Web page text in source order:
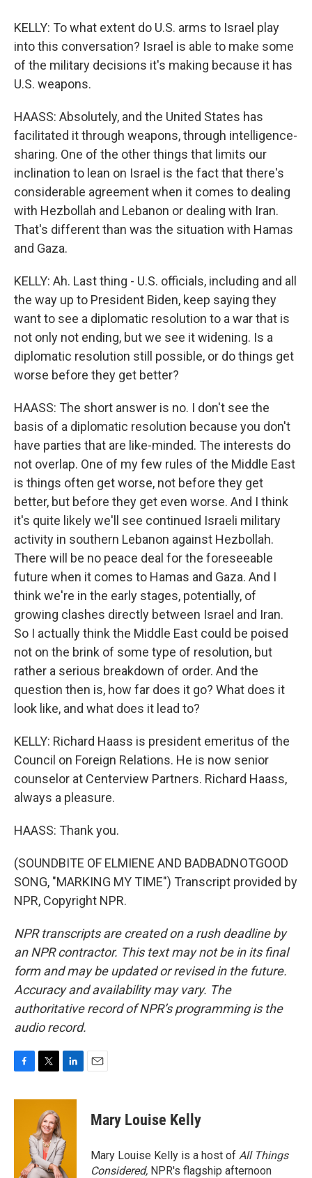
KELLY: To what extent do U.S. arms to Israel play
into this conversation? Israel is able to make some
of the military decisions it's making because it has
U.S. weapons.
HAASS: Absolutely, and the United States has
facilitated it through weapons, through intelligence-
sharing. One of the other things that limits our
inclination to lean on Israel is the fact that there's
considerable agreement when it comes to dealing
with Hezbollah and Lebanon or dealing with Iran.
That's different than was the situation with Hamas
and Gaza.
KELLY: Ah. Last thing - U.S. officials, including and all
the way up to President Biden, keep saying they
want to see a diplomatic resolution to a war that is
not only not ending, but we see it widening. Is a
diplomatic resolution still possible, or do things get
worse before they get better?
HAASS: The short answer is no. I don't see the
basis of a diplomatic resolution because you don't
have parties that are like-minded. The interests do
not overlap. One of my few rules of the Middle East
is things often get worse, not before they get
better, but before they get even worse. And I think
it's quite likely we'll see continued Israeli military
activity in southern Lebanon against Hezbollah.
There will be no peace deal for the foreseeable
future when it comes to Hamas and Gaza. And I
think we're in the early stages, potentially, of
growing clashes directly between Israel and Iran.
So I actually think the Middle East could be poised
not on the brink of some type of resolution, but
rather a serious breakdown of order. And the
question then is, how far does it go? What does it
look like, and what does it lead to?
KELLY: Richard Haass is president emeritus of the
Council on Foreign Relations. He is now senior
counselor at Centerview Partners. Richard Haass,
always a pleasure.
HAASS: Thank you.
(SOUNDBITE OF ELMIENE AND BADBADNOTGOOD
SONG, "MARKING MY TIME") Transcript provided by
NPR, Copyright NPR.
NPR transcripts are created on a rush deadline by
an NPR contractor. This text may not be in its final
form and may be updated or revised in the future.
Accuracy and availability may vary. The
authoritative record of NPR’s programming is the
audio record.
c
i
t
t
e
r
n
d
I
n
Mary Louise Kelly
Mary Louise Kelly is a host of All Things
Considered, NPR's flagship afternoon